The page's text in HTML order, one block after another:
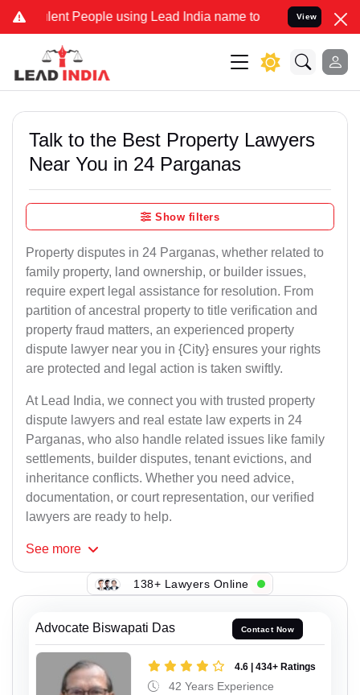
People using Lead India name to Resolve your Legal
View
Talk to the Best Property Lawyers
Near You in 24 Parganas
Show filters
Property disputes in 24 Parganas, whether related to
family property, land ownership, or builder issues,
require expert legal assistance for resolution. From
partition of ancestral property to title verification and
property fraud matters, an experienced property
dispute lawyer near you in {City} ensures your rights
are protected and legal action is taken swiftly.
At Lead India, we connect you with trusted property
dispute lawyers and real estate law experts in 24
Parganas, who also handle related issues like family
settlements, builder disputes, tenant evictions, and
inheritance conflicts. Whether you need advice,
documentation, or court representation, our verified
lawyers are ready to help.
See more
138+ Lawyers Online
Advocate Biswapati Das Contact Now
4.6 | 434+ Ratings
42 Years Experience